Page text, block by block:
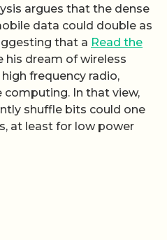
argues that the dense
data could double as
that a Read the
his dream of wireless
frequency radio,
In that view,
shuffle bits could one
at least for low power